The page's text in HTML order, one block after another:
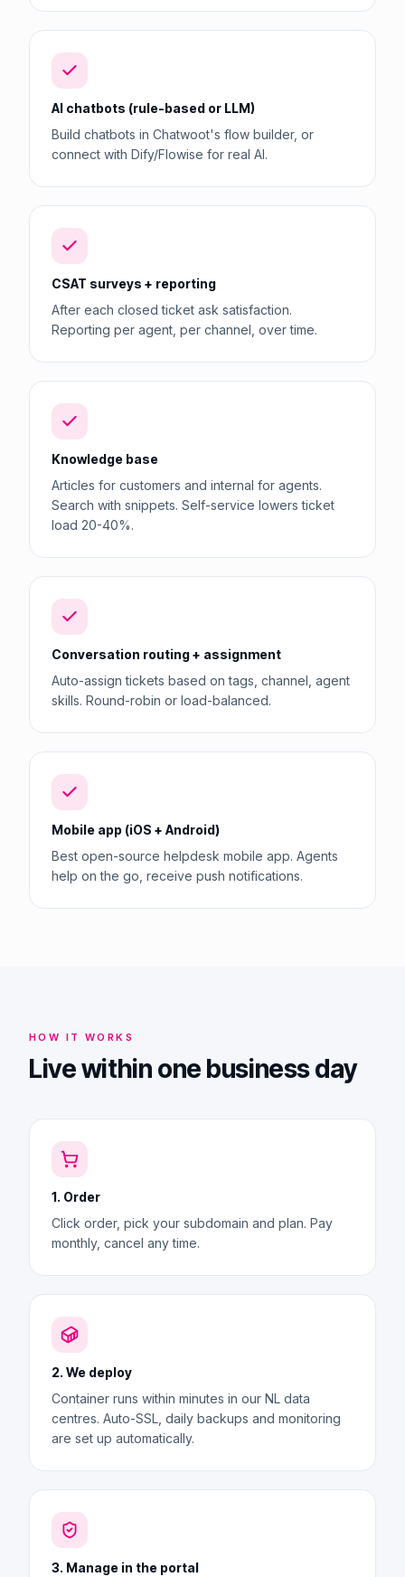
AI chatbots (rule-based or LLM)
Build chatbots in Chatwoot's flow builder, or
connect with Dify/Flowise for real AI.
CSAT surveys + reporting
After each closed ticket ask satisfaction.
Reporting per agent, per channel, over time.
Knowledge base
Articles for customers and internal for agents.
Search with snippets. Self-service lowers ticket
load 20-40%.
Conversation routing + assignment
Auto-assign tickets based on tags, channel, agent
skills. Round-robin or load-balanced.
Mobile app (iOS + Android)
Best open-source helpdesk mobile app. Agents
help on the go, receive push notifications.
HOW IT WORKS
Live within one business day
1. Order
Click order, pick your subdomain and plan. Pay
monthly, cancel any time.
2. We deploy
Container runs within minutes in our NL data
centres. Auto-SSL, daily backups and monitoring
are set up automatically.
3. Manage in the portal